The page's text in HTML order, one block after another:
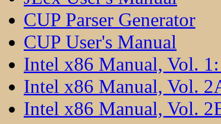
CUP Parser Generator
CUP User's Manual
Intel x86 Manual, Vol.
Intel x86 Manual, Vol.
Intel x86 Manual, Vol.